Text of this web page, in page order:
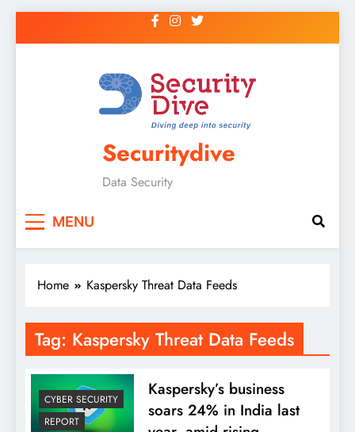
Securitydive
Data Security
MENU
Home Kaspersky Threat Data Feeds
Tag: Kaspersky Threat Data Feeds
CYBER SECURITY
REPORT
Kaspersky’s business
soars 24% in India last